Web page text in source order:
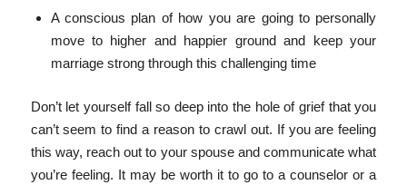
A conscious plan of how you are going to personally
move to higher and happier ground and keep your
marriage strong through this challenging time
Don’t let yourself fall so deep into the hole of grief that you
can’t seem to find a reason to crawl out. If you are feeling
this way, reach out to your spouse and communicate what
you’re feeling. It may be worth it to go to a counselor or a